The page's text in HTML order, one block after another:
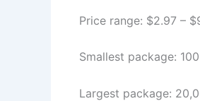
Price range: $2.97 –
Smallest package:
Largest package: